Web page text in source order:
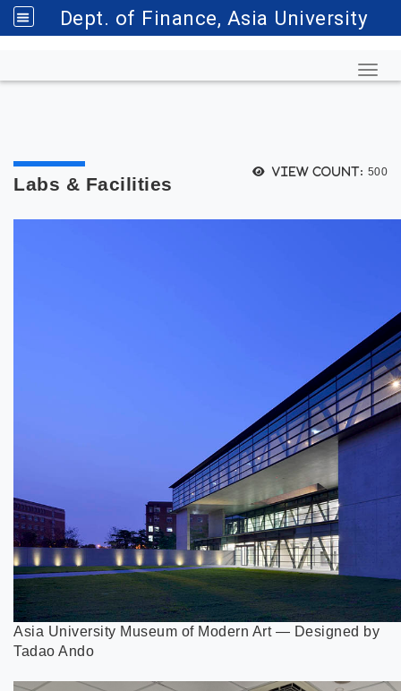
Dept. of Finance, Asia University
View count: 500
Labs & Facilities
Asia University Museum of Modern Art — Designed by
Tadao Ando